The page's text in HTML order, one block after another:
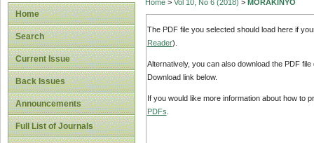
Home
Search
Current Issue
Back Issues
Announcements
Full List of Journals
Home> Vol 10, No 6 (2018) > MORAKINYO
The PDF file you selected should load here if
Reader).
Alternatively, you can also download the PDF
Download link below.
If you would like more information about how to
PDFs